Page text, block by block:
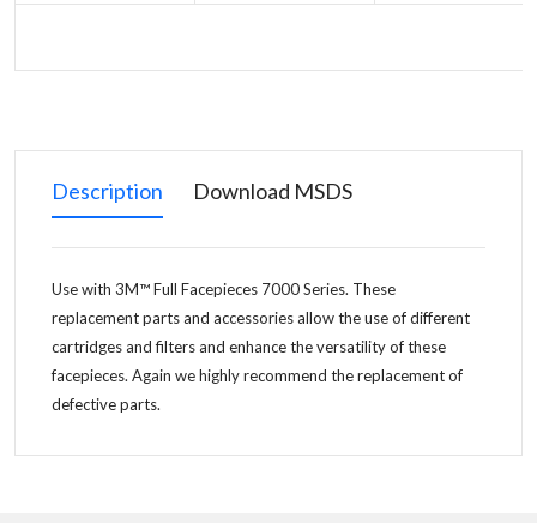
Description Download MSDS
Use with 3M™ Full Facepieces 7000 Series. These
replacement parts and accessories allow the use of different
cartridges and filters and enhance the versatility of these
facepieces. Again we highly recommend the replacement of
defective parts.